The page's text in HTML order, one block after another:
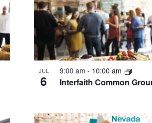
JUL
6 Interfaith Common
9:00 am - 10:00 am